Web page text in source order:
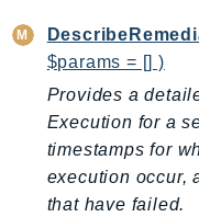
IoTSiteWise
IoTThingsGraph
IoTTwinMaker
IoTWireless
$params = [] )
Provides a
Execution for a
timestamps for
execution occur,
that have failed.